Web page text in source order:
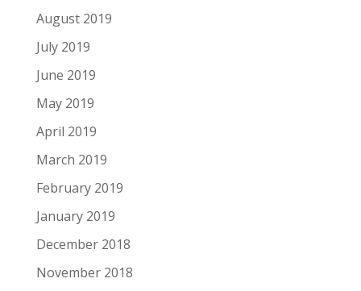
August 2019
July 2019
June 2019
May 2019
April 2019
March 2019
February 2019
January 2019
December 2018
November 2018